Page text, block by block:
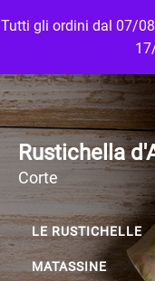
Tutti gli ordini dal 07/
MENU
Rustichella
Corte
LE RUSTICHELLE
MATASSINE